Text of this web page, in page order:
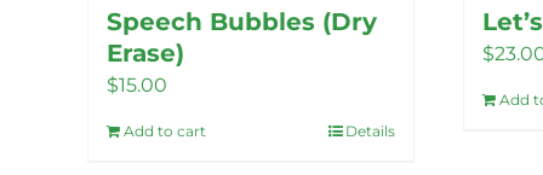
Speech Bubbles (Dry
Erase)
$15.00
Add to cart Details
$
Add